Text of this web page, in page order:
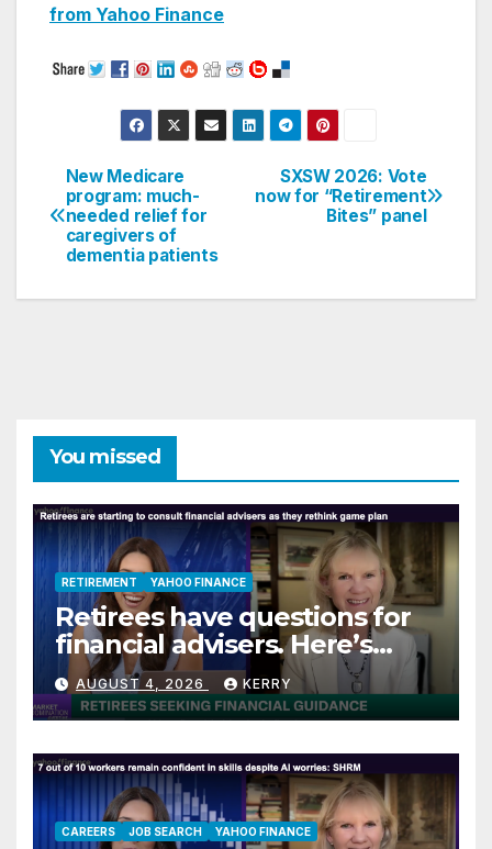
from Yahoo Finance
Post
navigation
SXSW 2026: Vote
now for “Retirement
Bites” panel
New Medicare
program: much-
needed relief for
caregivers of
dementia patients
You missed
RETIREMENT YAHOO FINANCE
Retirees have questions for
financial advisers. Here’s
what they are asking
AUGUST 4, 2026 KERRY
CAREERS JOB SEARCH YAHOO FINANCE